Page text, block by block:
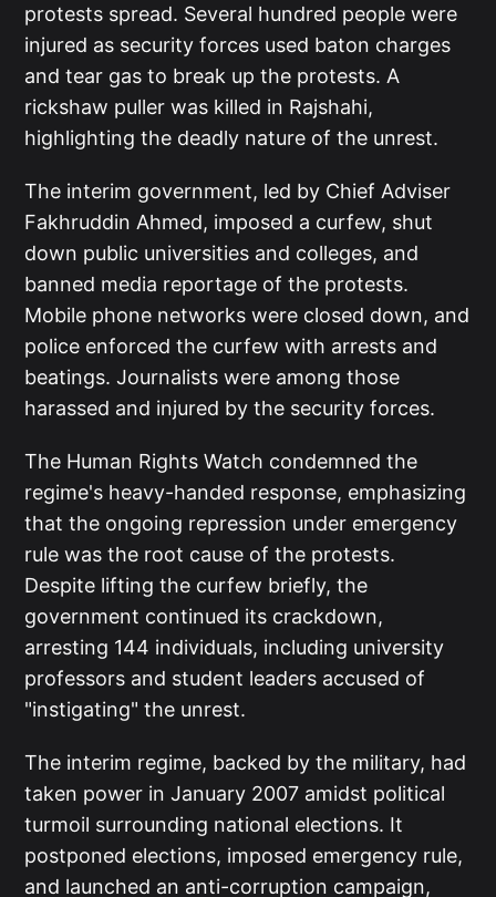
protests spread. Several hundred people were
injured as security forces used baton charges
and tear gas to break up the protests. A
rickshaw puller was killed in Rajshahi,
highlighting the deadly nature of the unrest.
The interim government, led by Chief Adviser
Fakhruddin Ahmed, imposed a curfew, shut
down public universities and colleges, and
banned media reportage of the protests.
Mobile phone networks were closed down, and
police enforced the curfew with arrests and
beatings. Journalists were among those
harassed and injured by the security forces.
The Human Rights Watch condemned the
regime's heavy-handed response, emphasizing
that the ongoing repression under emergency
rule was the root cause of the protests.
Despite lifting the curfew briefly, the
government continued its crackdown,
arresting 144 individuals, including university
professors and student leaders accused of
"instigating" the unrest.
The interim regime, backed by the military, had
taken power in January 2007 amidst political
turmoil surrounding national elections. It
postponed elections, imposed emergency rule,
and launched an anti-corruption campaign,